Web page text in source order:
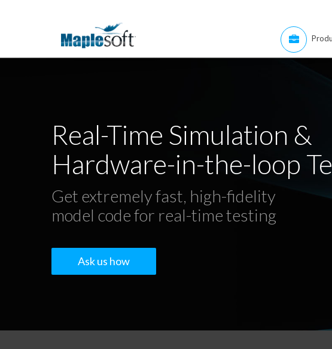
Real-Time Simulation &
Hardware-in-the-loop
Get extremely fast, high-fidelity
model code for real-time testing
Ask us how